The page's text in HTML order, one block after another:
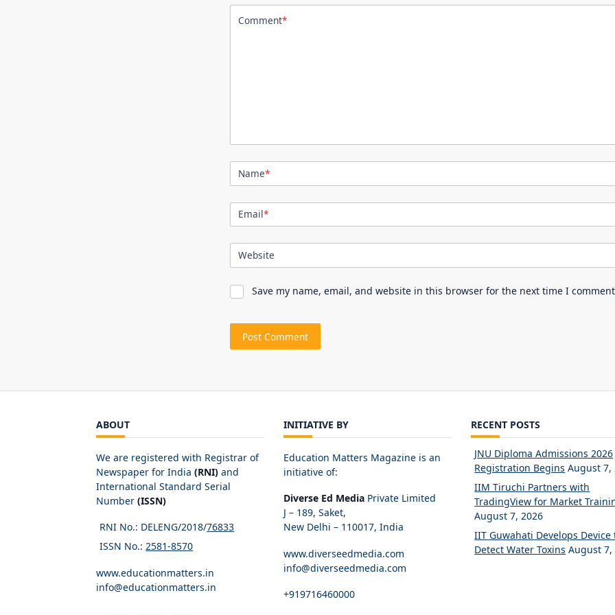
Comment*
Name*
Email*
Website
Save my name, email, and website in this browser for the next time I
ABOUT
We are registered with Registrar of
Newspaper for India (RNI) and
International Standard Serial
Number (ISSN)
RNI No.: DELENG/2018/76833
ISSN No.:2581-8570
www.educationmatters.in
info@educationmatters.in
INITIATIVE BY
Education Matters Magazine is an
initiative of:
Diverse Ed Media Private Limited
J – 189, Saket,
New Delhi – 110017, India
www.diverseedmedia.com
info@diverseedmedia.com
+919716460000
RECENT POSTS
JNU Diploma Admissions 2026
Registration Begins August 7,
IIM Tiruchi Partners with
TradingView for Market
August 7, 2026
IIT Guwahati Develops Device
Detect Water Toxins August 7,